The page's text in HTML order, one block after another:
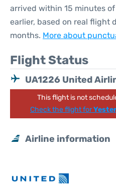
arrived within 15 minutes
earlier, based on real flight
months. More about
Flight Status
UA1226 United
This flight is not
Check the flight for
Airline information